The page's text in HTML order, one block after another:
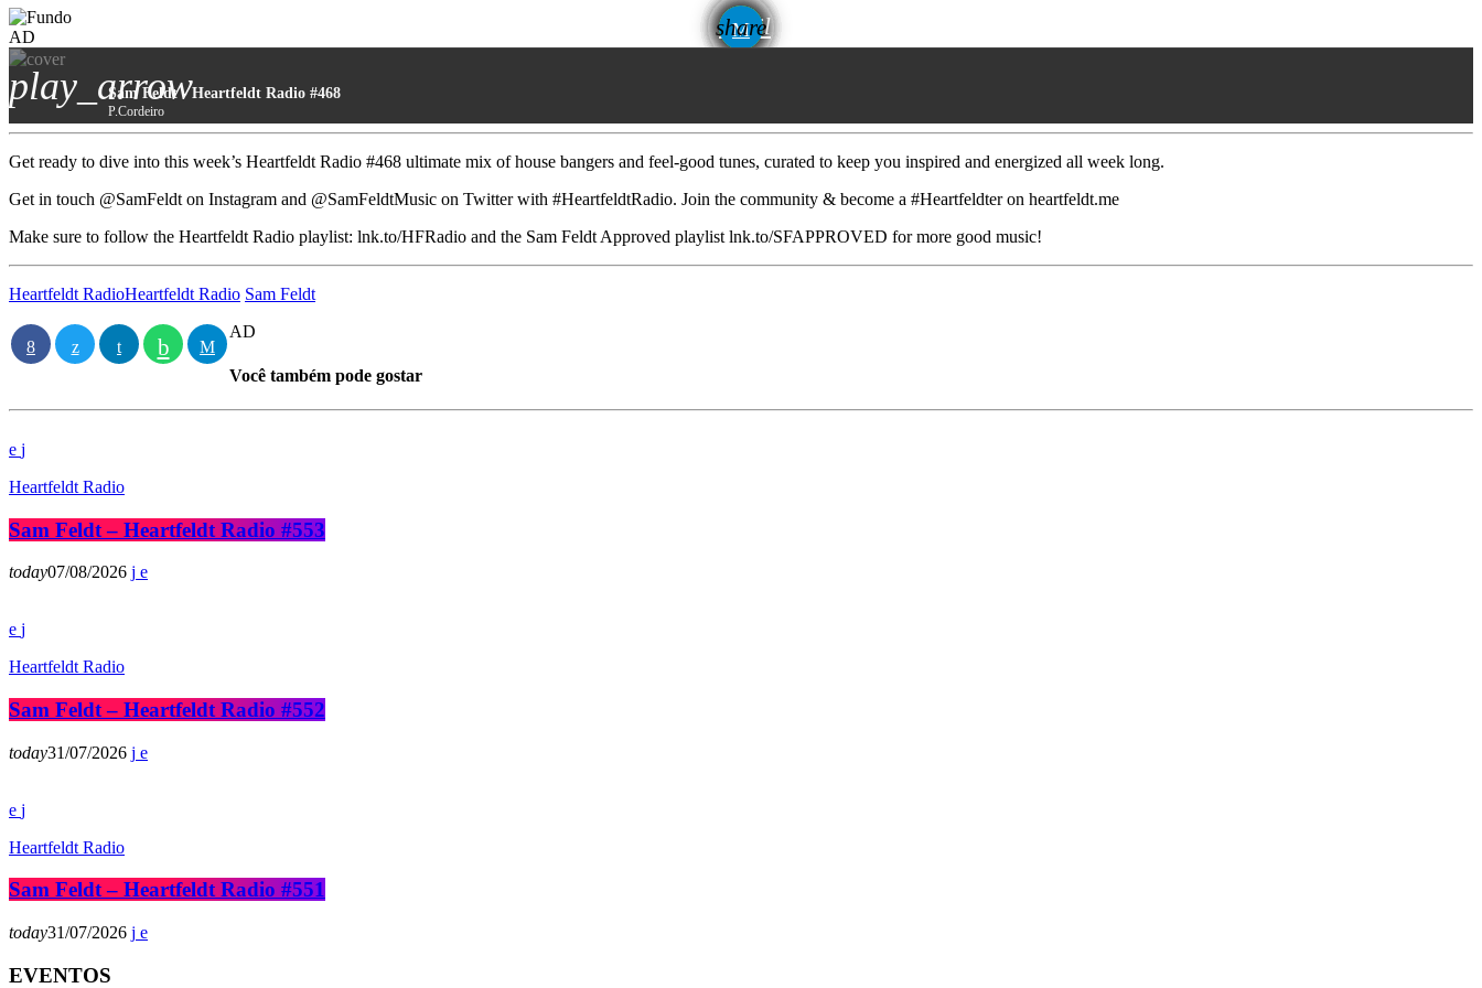
share
email
AD
play_arrowSam Feldt - Heartfeldt Radio #468
P.Cordeiro
Get ready to dive into this week’s Heartfeldt Radio #468 ultimate mix of house bangers and feel-good tunes, curated to keep you inspired and energized all week long.
Get in touch @SamFeldt on Instagram and @SamFeldtMusic on Twitter with #HeartfeldtRadio. Join the community & become a #Heartfeldter on heartfeldt.me
Make sure to follow the Heartfeldt Radio playlist: lnk.to/HFRadio and the Sam Feldt Approved playlist lnk.to/SFAPPROVED for more good music!
Heartfeldt RadioHeartfeldt Radio Sam Feldt
AD
Você também pode gostar
Heartfeldt Radio
Sam Feldt – Heartfeldt Radio #553
today07/08/2026
Heartfeldt Radio
Sam Feldt – Heartfeldt Radio #552
today31/07/2026
Heartfeldt Radio
Sam Feldt – Heartfeldt Radio #551
today31/07/2026
EVENTOS